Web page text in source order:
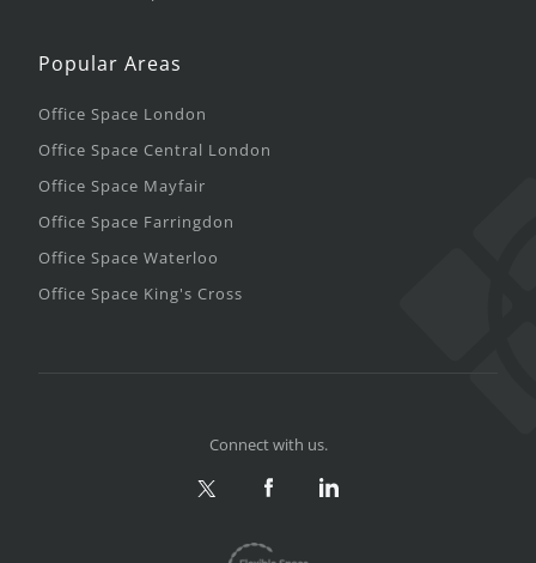
Popular Areas
Office Space London
Office Space Central London
Office Space Mayfair
Office Space Farringdon
Office Space Waterloo
Office Space King's Cross
Connect with us.